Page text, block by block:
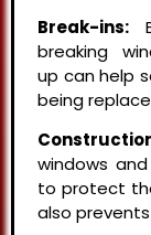
Break-ins:
breaking
up can help
being
windows
to protect
also